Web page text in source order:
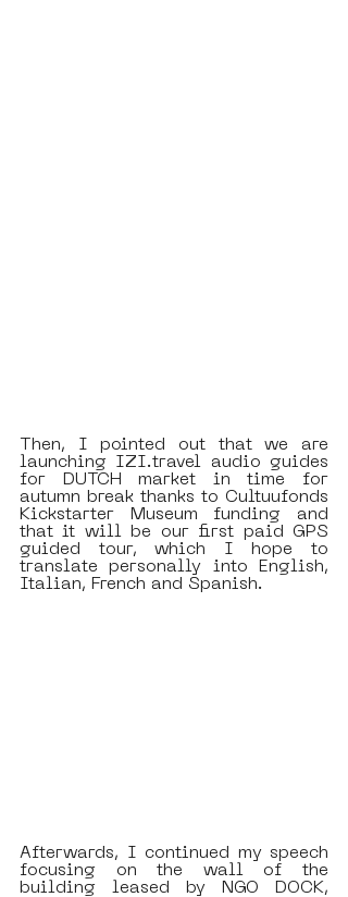
Then, I pointed out that we are
launching IZI.travel audio guides
for DUTCH market in time for
autumn break thanks to Cultuufonds
Kickstarter Museum funding and
that it will be our first paid GPS
guided tour, which I hope to
translate personally into English,
Italian, French and Spanish.
Afterwards, I continued my speech
focusing on the wall of the
building leased by NGO DOCK,